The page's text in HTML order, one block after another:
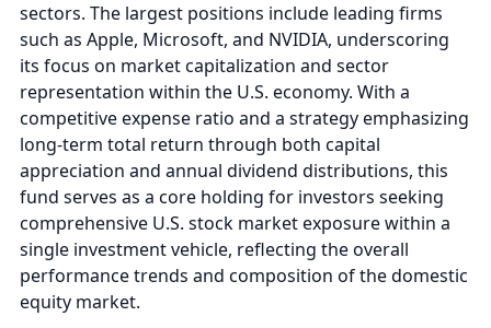
sectors. The largest positions include leading firms
such as Apple, Microsoft, and NVIDIA, underscoring
its focus on market capitalization and sector
representation within the U.S. economy. With a
competitive expense ratio and a strategy emphasizing
long-term total return through both capital
appreciation and annual dividend distributions, this
fund serves as a core holding for investors seeking
comprehensive U.S. stock market exposure within a
single investment vehicle, reflecting the overall
performance trends and composition of the domestic
equity market.